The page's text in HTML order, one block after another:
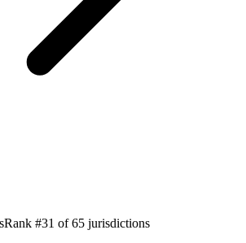
Rank #31 of65 jurisdictions